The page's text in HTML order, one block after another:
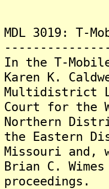
MDL 3019: T-
In the T-
Karen K.
Multidistrict
Court for the
Northern
the Eastern
Missouri and,
Brian C.
proceedings.